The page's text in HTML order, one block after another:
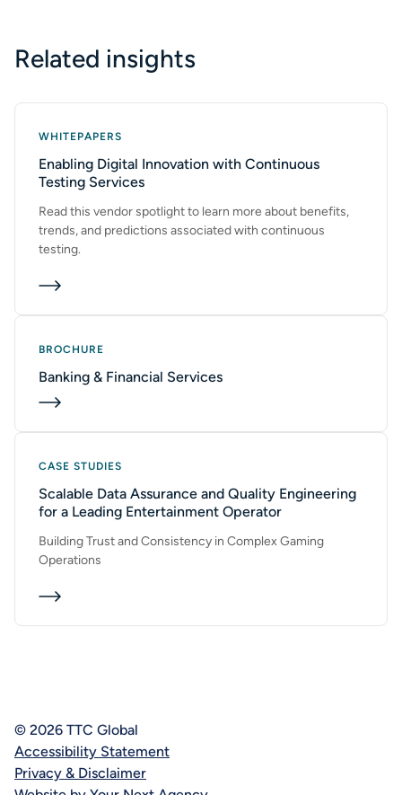
Related insights
WHITEPAPERS
Enabling Digital Innovation with Continuous
Testing Services
Read this vendor spotlight to learn more about benefits,
trends, and predictions associated with continuous
testing.
BROCHURE
Banking & Financial Services
CASE STUDIES
Scalable Data Assurance and Quality Engineering
for a Leading Entertainment Operator
Building Trust and Consistency in Complex Gaming
Operations
© 2026 TTC Global
Accessibility Statement
Privacy & Disclaimer